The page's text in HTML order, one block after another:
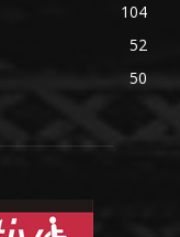
104
52
50